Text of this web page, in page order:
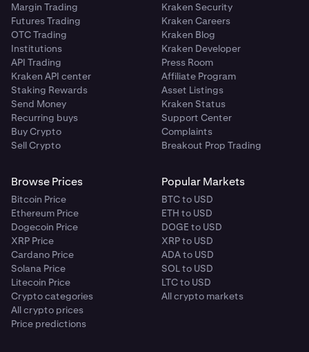
Margin Trading
Futures Trading
OTC Trading
Institutions
API Trading
Kraken API center
Staking Rewards
Send Money
Recurring buys
Buy Crypto
Sell Crypto
Kraken Security
Kraken Careers
Kraken Blog
Kraken Developer
Press Room
Affiliate Program
Asset Listings
Kraken Status
Support Center
Complaints
Breakout Prop Trading
Browse Prices
Bitcoin Price
Ethereum Price
Dogecoin Price
XRP Price
Cardano Price
Solana Price
Litecoin Price
Crypto categories
All crypto prices
Price predictions
Popular Markets
BTC to USD
ETH to USD
DOGE to USD
XRP to USD
ADA to USD
SOL to USD
LTC to USD
All crypto markets